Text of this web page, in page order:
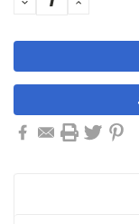
QUANTITY: